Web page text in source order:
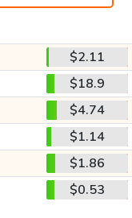
$2.11
$18.9
$4.74
$1.14
$1.86
$0.53